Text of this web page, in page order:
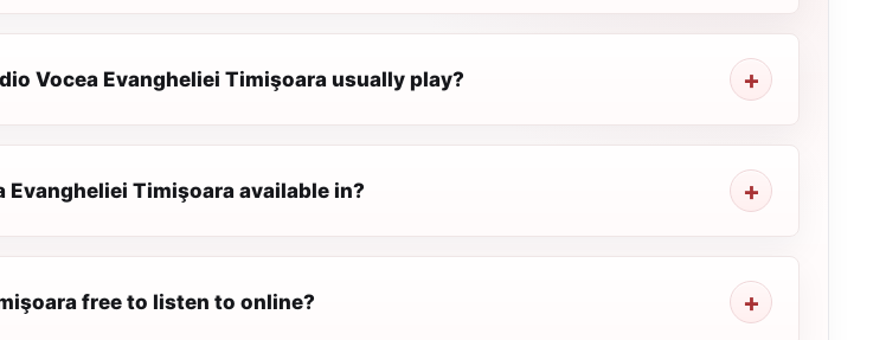
Vocea Evangheliei Timişoara usually play?
Evangheliei Timişoara available in?
free to listen to online?